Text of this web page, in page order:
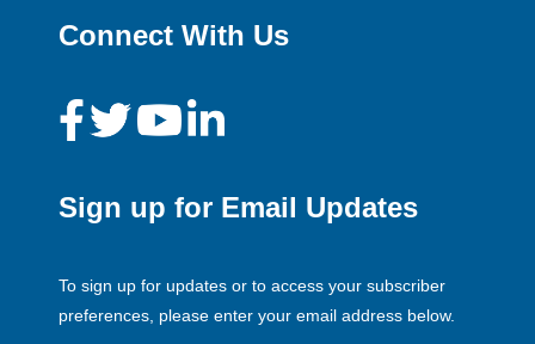
Connect With Us
Sign up for Email Updates
To sign up for updates or to access your subscriber
preferences, please enter your email address below.